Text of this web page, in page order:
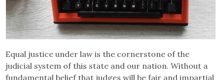
Equal justice under law is the cornerstone of the
judicial system of this state and our nation. Without a
fundamental belief that judges will be fair and impartial